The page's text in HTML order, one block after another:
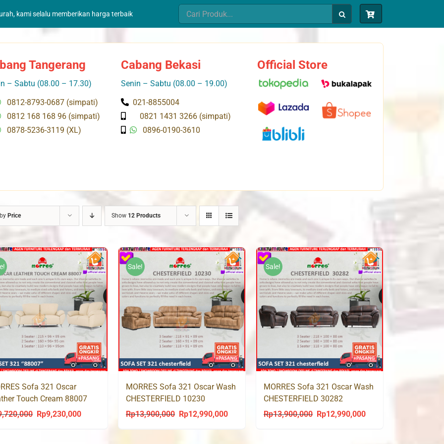
kami selalu memberikan harga terbaik
Search
for:
Tangerang
– Sabtu (08.00 – 17.30)
0812-8793-0687 (simpati)
0812 168 168 96 (simpati)
0878-5236-3119 (XL)
Cabang Bekasi
Senin – Sabtu (08.00 – 19.00)
021-8855004
0821 1431 3266 (simpati)
0896-0190-3610
Official Store
Price Show 12 Products
Sofa 321 Oscar
Touch Cream 88007
Original
Rp9,230,000Current
Sale!
MORRES Sofa 321 Oscar Wash
CHESTERFIELD 10230
Rp13,900,000
Original
Rp12,990,000Current
Sale!
MORRES Sofa 321 Oscar Wash
CHESTERFIELD 30282
Rp13,900,000
Original
Rp12,990,000Current